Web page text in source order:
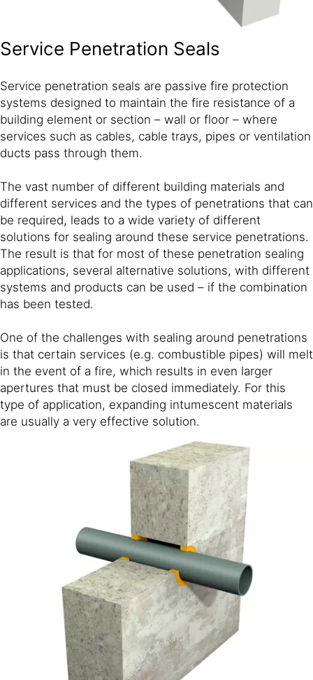
Service Penetration Seals
Service penetration seals are passive fire protection
systems designed to maintain the fire resistance of a
building element or section – wall or floor – where
services such as cables, cable trays, pipes or ventilation
ducts pass through them.
The vast number of different building materials and
different services and the types of penetrations that can
be required, leads to a wide variety of different
solutions for sealing around these service penetrations.
The result is that for most of these penetration sealing
applications, several alternative solutions, with different
systems and products can be used – if the combination
has been tested.
One of the challenges with sealing around penetrations
is that certain services (e.g. combustible pipes) will melt
in the event of a fire, which results in even larger
apertures that must be closed immediately. For this
type of application, expanding intumescent materials
are usually a very effective solution.